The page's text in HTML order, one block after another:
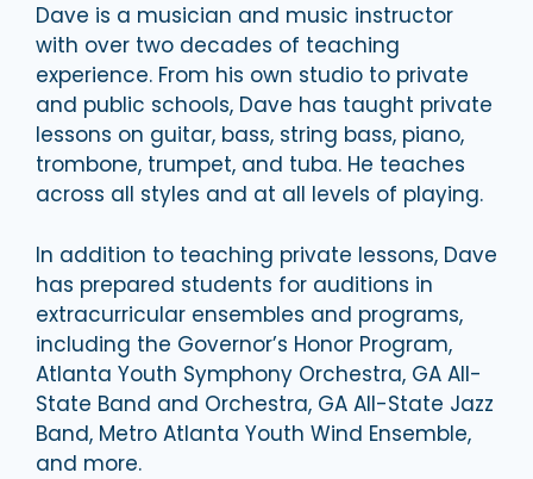
Dave is a musician and music instructor
with over two decades of teaching
experience. From his own studio to private
and public schools, Dave has taught private
lessons on guitar, bass, string bass, piano,
trombone, trumpet, and tuba. He teaches
across all styles and at all levels of playing.
In addition to teaching private lessons, Dave
has prepared students for auditions in
extracurricular ensembles and programs,
including the Governor’s Honor Program,
Atlanta Youth Symphony Orchestra, GA All-
State Band and Orchestra, GA All-State Jazz
Band, Metro Atlanta Youth Wind Ensemble,
and more.